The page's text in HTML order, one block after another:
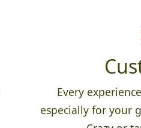
Every
especially for your